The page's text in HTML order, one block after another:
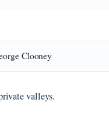
Clooney
valleys.